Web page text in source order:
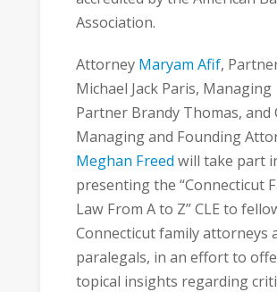
Association.
Attorney Maryam Afif,
Michael Jack Paris, Managing
Partner Brandy Thomas, and
Managing and Founding
Meghan Freed will take part
presenting the “Connecticut
Law From A to Z” CLE to
Connecticut family attorneys
paralegals, in an effort to
topical insights regarding